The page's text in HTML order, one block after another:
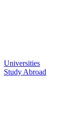
Universities
Study Abroad